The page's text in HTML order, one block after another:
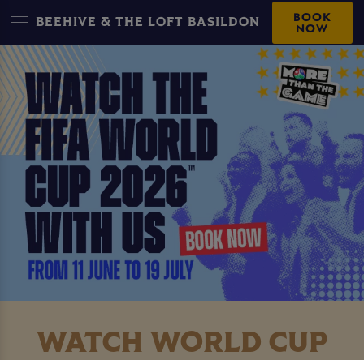
BEEHIVE & THE LOFT BASILDON BOOK
NOW
WATCH WORLD CUP